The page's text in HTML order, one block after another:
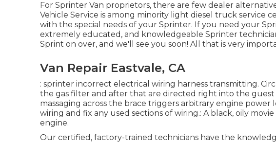
For Sprinter Van proprietors, there are few dealer
Vehicle Service is among minority light diesel truck service
with the special needs of your Sprinter. If you need your
extremely educated, and knowledgeable Sprinter
Sprint on over, and we'll see you soon! All that is very
Van Repair Eastvale, CA
: sprinter incorrect electrical wiring harness transmitting.
the gas filter and after that are directed right into the guest
massaging across the brace triggers arbitrary engine power
wiring and fix any used sections of wiring.: A black, oily
engine.
Our certified, factory-trained technicians have the